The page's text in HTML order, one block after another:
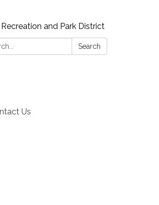
and Park District
Search
Us